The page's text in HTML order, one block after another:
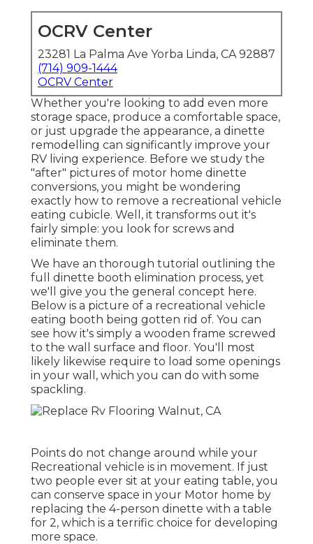
OCRV Center
23281 La Palma Ave Yorba Linda, CA 92887
(714) 909-1444
OCRV Center
Whether you're looking to add even more
storage space, produce a comfortable space,
or just upgrade the appearance, a dinette
remodelling can significantly improve your
RV living experience. Before we study the
"after" pictures of motor home dinette
conversions, you might be wondering
exactly how to remove a recreational vehicle
eating cubicle. Well, it transforms out it's
fairly simple: you look for screws and
eliminate them.
We have an thorough tutorial outlining the
full dinette booth elimination process, yet
we'll give you the general concept here.
Below is a picture of a recreational vehicle
eating booth being gotten rid of. You can
see how it's simply a wooden frame screwed
to the wall surface and floor. You'll most
likely likewise require to load some openings
in your wall, which you can do with some
spackling.
Points do not change around while your
Recreational vehicle is in movement. If just
two people ever sit at your eating table, you
can conserve space in your Motor home by
replacing the 4-person dinette with a table
for 2, which is a terrific choice for developing
more space.